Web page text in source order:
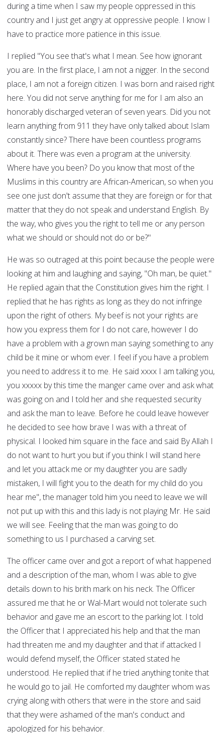
during a time when I saw my people oppressed in this
country and I just get angry at oppressive people. I know I
have to practice more patience in this issue.
I replied "You see that's what I mean. See how ignorant
you are. In the first place, I am not a nigger. In the second
place, I am not a foreign citizen. I was born and raised right
here. You did not serve anything for me for I am also an
honorably discharged veteran of seven years. Did you not
learn anything from 911 they have only talked about Islam
constantly since? There have been countless programs
about it. There was even a program at the university.
Where have you been? Do you know that most of the
Muslims in this country are African-American, so when you
see one just don't assume that they are foreign or for that
matter that they do not speak and understand English. By
the way, who gives you the right to tell me or any person
what we should or should not do or be?"
He was so outraged at this point because the people were
looking at him and laughing and saying, "Oh man, be quiet."
He replied again that the Constitution gives him the right. I
replied that he has rights as long as they do not infringe
upon the right of others. My beef is not your rights are
how you express them for I do not care, however I do
have a problem with a grown man saying something to any
child be it mine or whom ever. I feel if you have a problem
you need to address it to me. He said xxxx I am talking you,
you xxxxx by this time the manger came over and ask what
was going on and I told her and she requested security
and ask the man to leave. Before he could leave however
he decided to see how brave I was with a threat of
physical. I looked him square in the face and said By Allah I
do not want to hurt you but if you think I will stand here
and let you attack me or my daughter you are sadly
mistaken, I will fight you to the death for my child do you
hear me", the manager told him you need to leave we will
not put up with this and this lady is not playing Mr. He said
we will see. Feeling that the man was going to do
something to us I purchased a carving set.
The officer came over and got a report of what happened
and a description of the man, whom I was able to give
details down to his brith mark on his neck. The Officer
assured me that he or Wal-Mart would not tolerate such
behavior and gave me an escort to the parking lot. I told
the Officer that I appreciated his help and that the man
had threaten me and my daughter and that if attacked I
would defend myself, the Officer stated stated he
understood. He replied that if he tried anything tonite that
he would go to jail. He comforted my daughter whom was
crying along with others that were in the store and said
that they were ashamed of the man's conduct and
apologized for his behavior.